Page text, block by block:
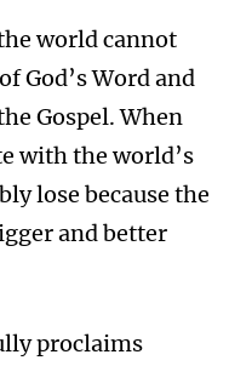
world cannot
God’s Word and
Gospel. When
with the world’s
lose because the
and better
proclaims